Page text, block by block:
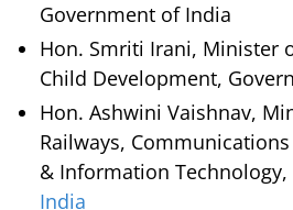
Government of India
Hon. Smriti Irani, Minister
Child Development,
Hon. Ashwini Vaishnav,
Railways,
& Information
India